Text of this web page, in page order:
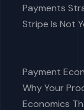
Payments
Stripe Is Not
Payment
Why Your
Economics